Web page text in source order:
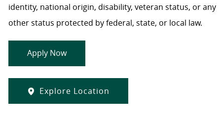
identity, national origin, disability, veteran status, or any
other status protected by federal, state, or local law.
Apply Now
Explore Location